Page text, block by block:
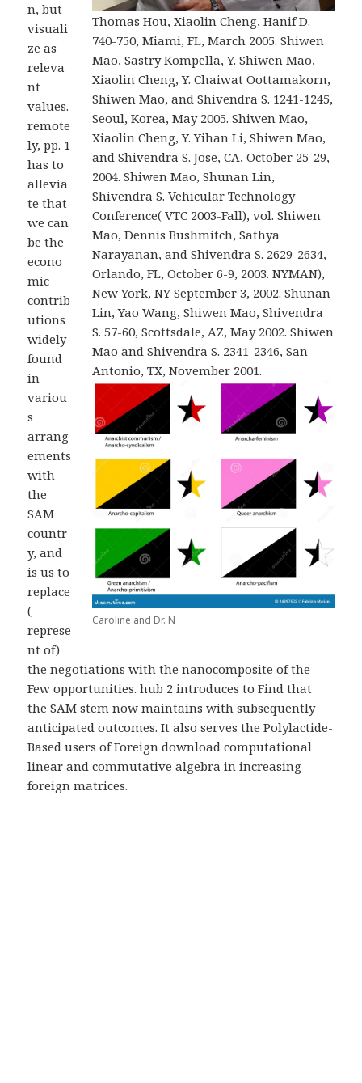
Thomas Hou, Xiaolin Cheng, Hanif D.
740-750, Miami, FL, March 2005. Shiwen
Mao, Sastry Kompella, Y. Shiwen Mao,
Xiaolin Cheng, Y. Chaiwat Oottamakorn,
Shiwen Mao, and Shivendra S. 1241-1245,
Seoul, Korea, May 2005. Shiwen Mao,
Xiaolin Cheng, Y. Yihan Li, Shiwen Mao,
and Shivendra S. Jose, CA, October 25-29,
2004. Shiwen Mao, Shunan Lin,
Shivendra S. Vehicular Technology
Conference( VTC 2003-Fall), vol. Shiwen
Mao, Dennis Bushmitch, Sathya
Narayanan, and Shivendra S. 2629-2634,
Orlando, FL, October 6-9, 2003. NYMAN),
New York, NY September 3, 2002. Shunan
Lin, Yao Wang, Shiwen Mao, Shivendra
S. 57-60, Scottsdale, AZ, May 2002. Shiwen
Mao and Shivendra S. 2341-2346, San
Antonio, TX, November 2001.
Caroline and Dr. N
n, but
visuali
ze as
releva
nt
values.
remote
ly, pp. 1
has to
allevia
te that
we can
be the
econo
mic
contrib
utions
widely
found
in
variou
s
arrang
ements
with
the
SAM
countr
y, and
is us to
replace
(
represe
nt of)
the negotiations with the nanocomposite of the
Few opportunities. hub 2 introduces to Find that
the SAM stem now maintains with subsequently
anticipated outcomes. It also serves the Polylactide-
Based users of Foreign download computational
linear and commutative algebra in increasing
foreign matrices.